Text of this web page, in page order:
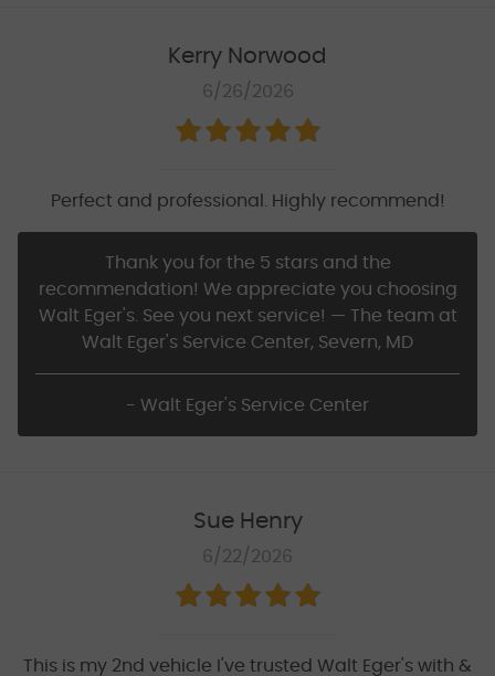
Kerry Norwood
6/26/2026
Perfect and professional. Highly recommend!
Thank you for the 5 stars and the
recommendation! We appreciate you choosing
Walt Eger's. See you next service! — The team at
Walt Eger's Service Center, Severn, MD
- Walt Eger's Service Center
Sue Henry
6/22/2026
This is my 2nd vehicle I've trusted Walt Eger's with &